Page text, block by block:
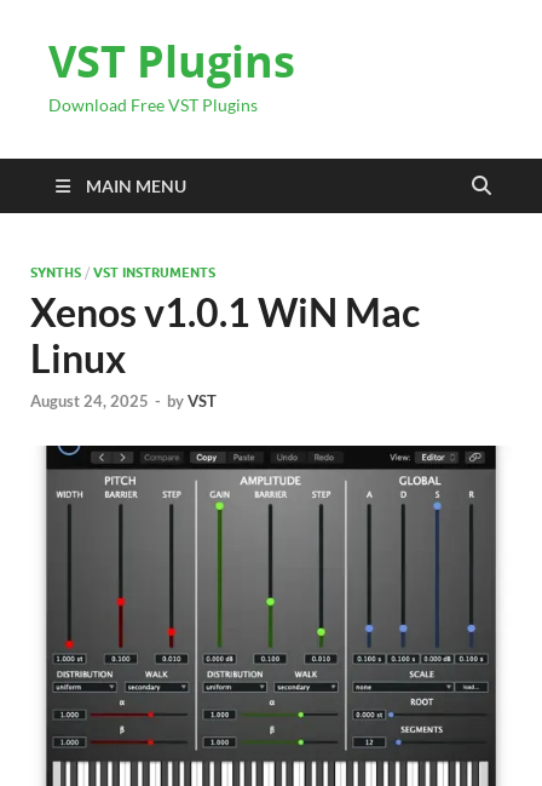
VST Plugins
Download Free VST Plugins
MAIN MENU
SYNTHS / VST INSTRUMENTS
Xenos v1.0.1 WiN Mac
Linux
August 24, 2025 - byVST